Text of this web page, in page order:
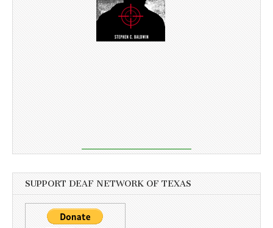
SUPPORT DEAF NETWORK OF TEXAS